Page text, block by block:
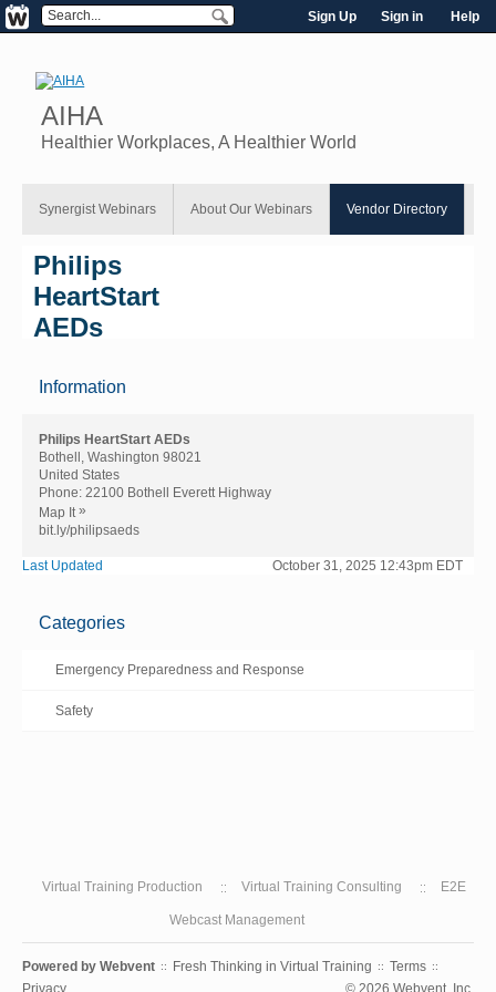
Sign Up Sign in Help
AIHA
Healthier Workplaces, A Healthier World
Synergist Webinars About Our Webinars Vendor Directory
Philips
HeartStart
AEDs
Information
Philips HeartStart AEDs
Bothell, Washington 98021
United States
Phone: 22100 Bothell Everett Highway
Map It »
bit.ly/philipsaeds
Last Updated October 31, 2025 12:43pm EDT
Categories
Emergency Preparedness and Response
Safety
Virtual Training Production Virtual Training Consulting E2E
Webcast Management
Powered by Webvent :: Fresh Thinking in Virtual Training :: Terms ::
Privacy © 2026 Webvent, Inc.